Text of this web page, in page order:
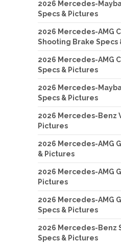
2026 Mercedes-
Specs & Pictures
2026 Mercedes-AMG
Shooting Brake Specs
2026 Mercedes-AMG
Specs & Pictures
2026 Mercedes-
Specs & Pictures
2026 Mercedes-Benz
Pictures
2026 Mercedes-AMG
& Pictures
2026 Mercedes-AMG
Pictures
2026 Mercedes-AMG
Specs & Pictures
2026 Mercedes-Benz
Specs & Pictures